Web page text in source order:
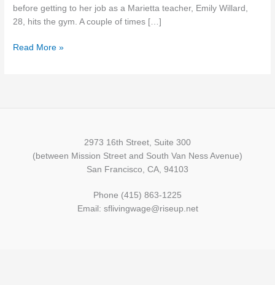
before getting to her job as a Marietta teacher, Emily Willard,
28, hits the gym. A couple of times […]
have
more
one
Read More »
2973 16th Street, Suite 300
(between Mission Street and South Van Ness Avenue)
San Francisco, CA, 94103
Phone (415) 863-1225
Email: sflivingwage@riseup.net